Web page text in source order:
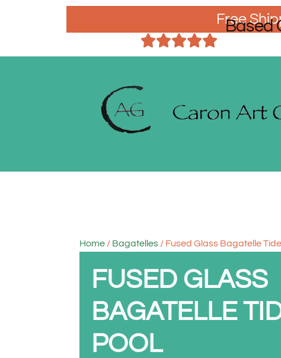
Free
Based
Home / Bagatelles / Fused Glass Bagatelle
FUSED GLASS
BAGATELLE
POOL